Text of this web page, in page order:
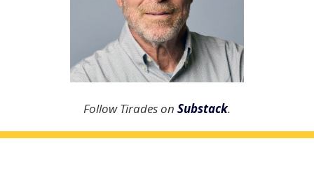
Follow Tirades on Substack.